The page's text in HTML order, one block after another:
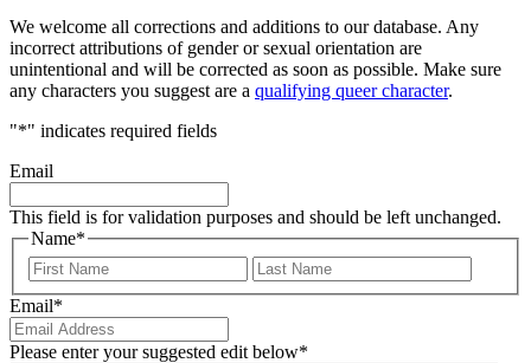
We welcome all corrections and additions to our database. Any
incorrect attributions of gender or sexual orientation are
unintentional and will be corrected as soon as possible. Make sure
any characters you suggest are a qualifying queer character.
"*" indicates required fields
Email
This field is for validation purposes and should be left unchanged.
Name*
First
Email*
Please enter your suggested edit below*